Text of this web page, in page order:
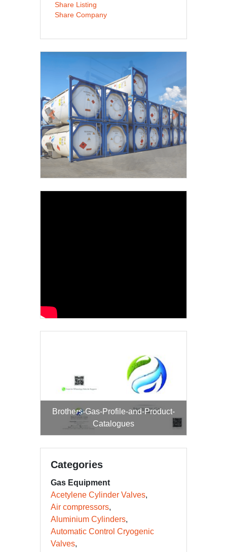
Share Listing
Share Company
Previous Next
Brothers-Gas-Profile-and-Product-
Catalogues
Categories
Gas Equipment
Acetylene Cylinder Valves
Air compressors
Aluminium Cylinders
Automatic Control Cryogenic
Valves